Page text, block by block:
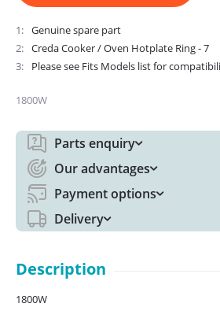
1
Genuine spare part
2
Creda Cooker / Oven Hotplate Ring - 7
3
Please see Fits Models list for
1800W
Parts enquiry
Our advantages
Payment options
Delivery
Description
1800W